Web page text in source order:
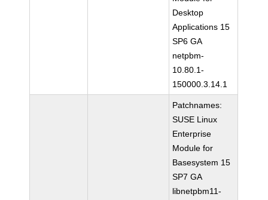
Desktop
Applications 15
SP6 GA
netpbm-
10.80.1-
150000.3.14.1
Patchnames:
SUSE Linux
Enterprise
Module for
Basesystem 15
SP7 GA
libnetpbm11-